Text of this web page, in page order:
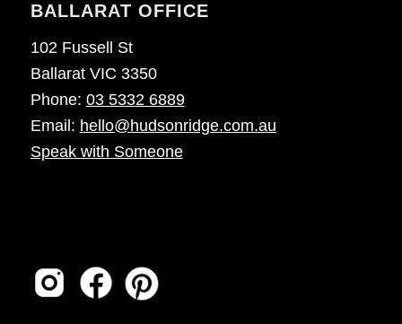
BALLARAT OFFICE
102 Fussell St
Ballarat VIC 3350
Phone: 03 5332 6889
Email: hello@hudsonridge.com.au
Speak with Someone